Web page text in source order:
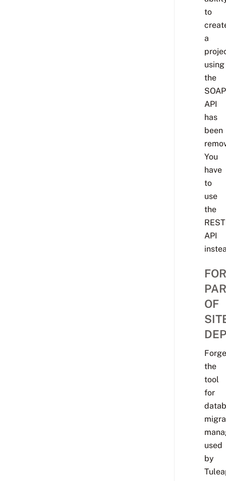
to
a
using
the
SOAP
API
has
been
You
have
to
use
the
REST
API
OF
the
tool
for
used
by